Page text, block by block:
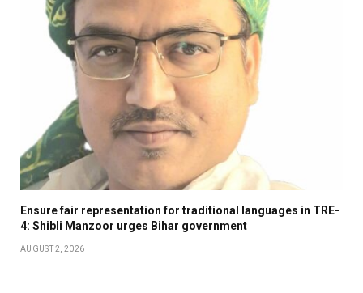
Ensure fair representation for traditional languages in TRE-
4: Shibli Manzoor urges Bihar government
AUGUST 2, 2026